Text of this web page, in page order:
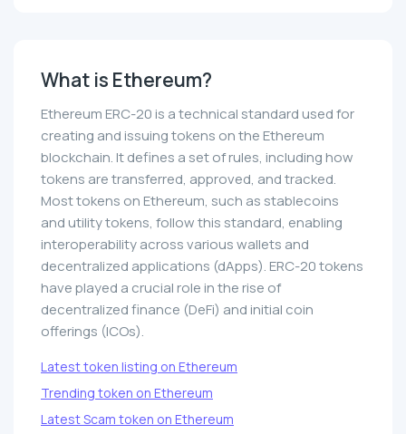
What is Ethereum?
Ethereum ERC-20 is a technical standard used for
creating and issuing tokens on the Ethereum
blockchain. It defines a set of rules, including how
tokens are transferred, approved, and tracked.
Most tokens on Ethereum, such as stablecoins
and utility tokens, follow this standard, enabling
interoperability across various wallets and
decentralized applications (dApps). ERC-20 tokens
have played a crucial role in the rise of
decentralized finance (DeFi) and initial coin
offerings (ICOs).
Latest token listing on Ethereum
Trending token on Ethereum
Latest Scam token on Ethereum